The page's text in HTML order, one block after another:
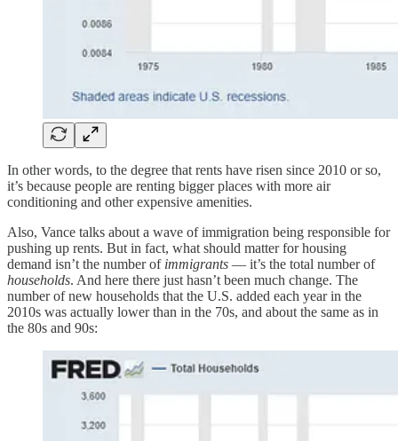
In other words, to the degree that rents have risen since 2010 or so,
it’s because people are renting bigger places with more air
conditioning and other expensive amenities.
Also, Vance talks about a wave of immigration being responsible for
pushing up rents. But in fact, what should matter for housing
demand isn’t the number of immigrants — it’s the total number of
households. And here there just hasn’t been much change. The
number of new households that the U.S. added each year in the
2010s was actually lower than in the 70s, and about the same as in
the 80s and 90s: